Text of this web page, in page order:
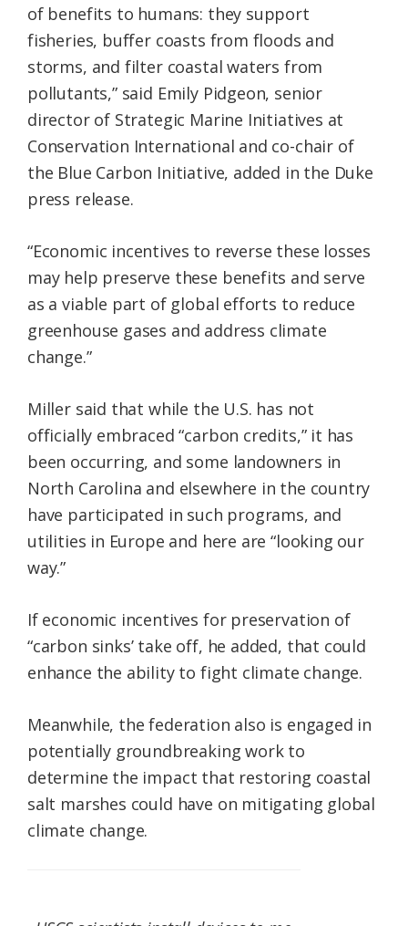
of benefits to humans: they support
fisheries, buffer coasts from floods and
storms, and filter coastal waters from
pollutants,” said Emily Pidgeon, senior
director of Strategic Marine Initiatives at
Conservation International and co-chair of
the Blue Carbon Initiative, added in the Duke
press release.
“Economic incentives to reverse these losses
may help preserve these benefits and serve
as a viable part of global efforts to reduce
greenhouse gases and address climate
change.”
Miller said that while the U.S. has not
officially embraced “carbon credits,” it has
been occurring, and some landowners in
North Carolina and elsewhere in the country
have participated in such programs, and
utilities in Europe and here are “looking our
way.”
If economic incentives for preservation of
“carbon sinks’ take off, he added, that could
enhance the ability to fight climate change.
Meanwhile, the federation also is engaged in
potentially groundbreaking work to
determine the impact that restoring coastal
salt marshes could have on mitigating global
climate change.